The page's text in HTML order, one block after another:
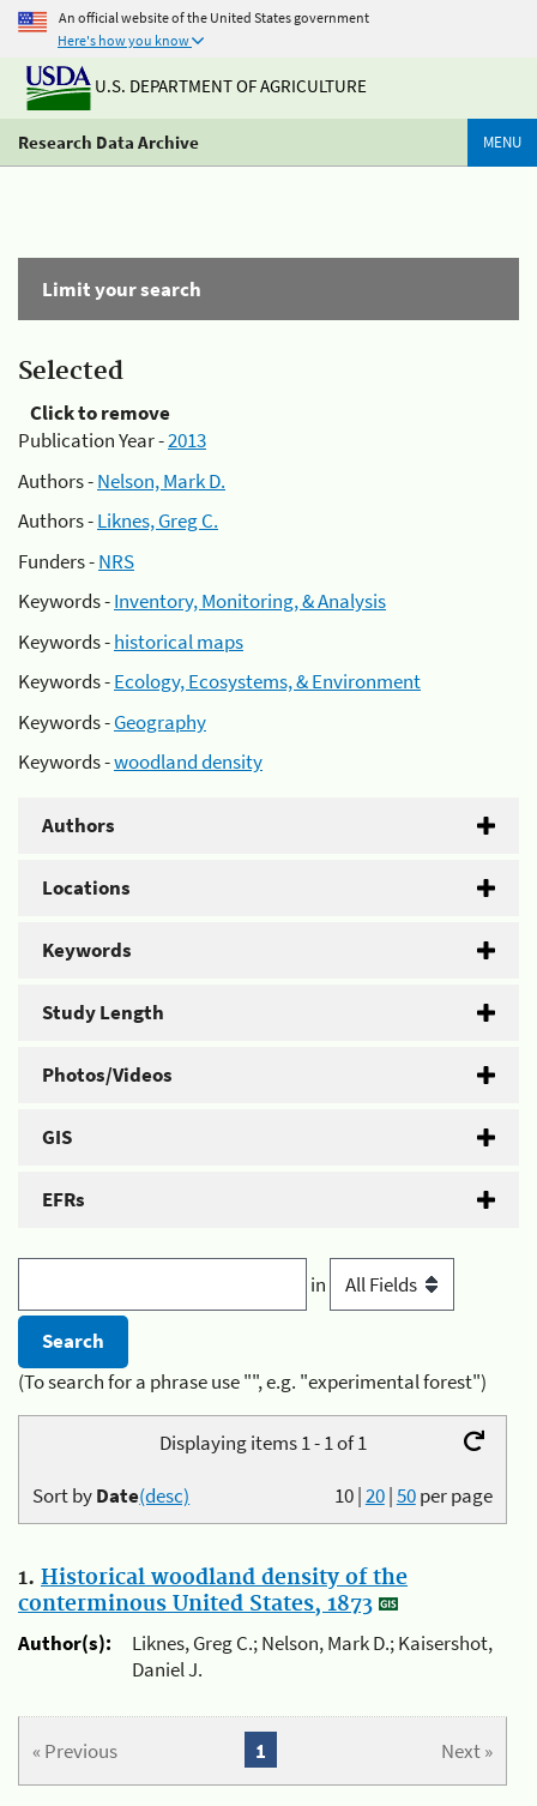
An official website of the United States government
Here's how you know
U.S. DEPARTMENT OF AGRICULTURE
Research Data Archive MENU
Limit your search
Selected
Click to remove
Publication Year -2013
Authors -Nelson, Mark D.
Authors -Liknes, Greg C.
Funders -NRS
Keywords -Inventory, Monitoring, & Analysis
Keywords -historical maps
Keywords -Ecology, Ecosystems, & Environment
Keywords -Geography
Keywords -woodland density
Authors
Locations
Keywords
Study Length
Photos/Videos
GIS
EFRs
in
(To search for a phrase use "", e.g. "experimental forest")
Displaying items 1 - 1 of 1
10|20|50per page
Sort byDate(desc)
1. Historical woodland density of the
conterminous United States, 1873
Author(s):
Liknes, Greg C.; Nelson, Mark D.; Kaisershot,
Daniel J.
« Previous Next »
1